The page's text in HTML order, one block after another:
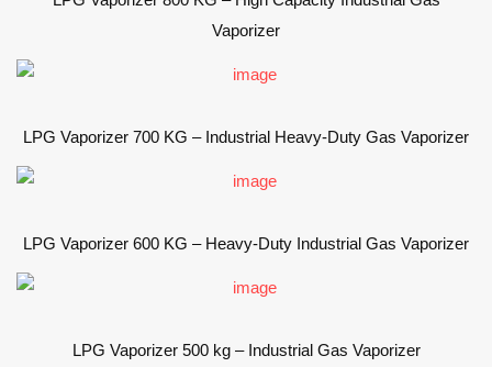
Vaporizer
LPG Vaporizer 700 KG – Industrial Heavy-Duty Gas Vaporizer
LPG Vaporizer 600 KG – Heavy-Duty Industrial Gas Vaporizer
LPG Vaporizer 500 kg – Industrial Gas Vaporizer